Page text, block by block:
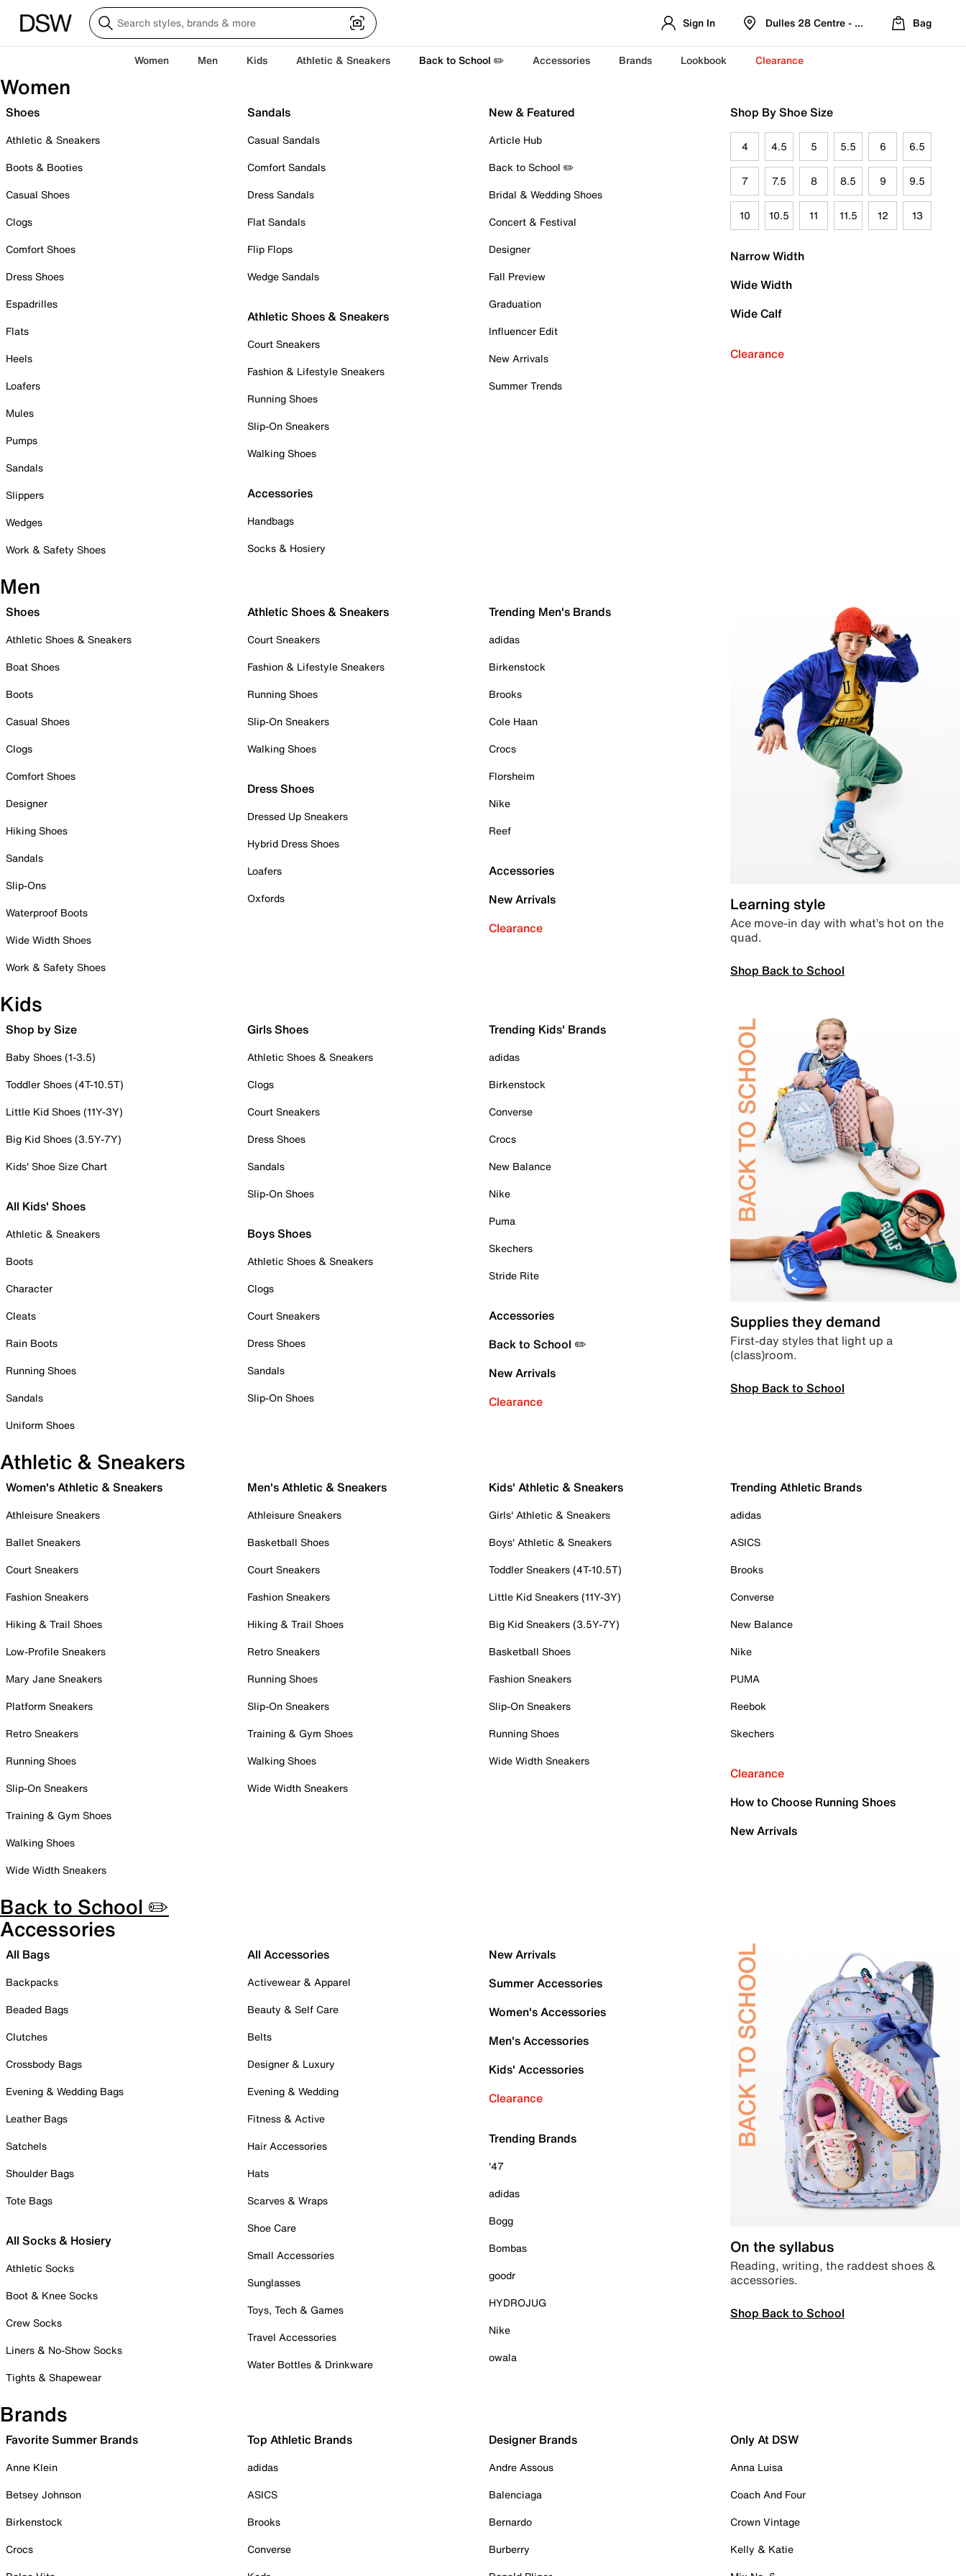
Sign In Dulles 28 Centre - Refreshed Location
Bag
Women Men Kids Athletic & Sneakers Back to School ✏️ Accessories Brands Lookbook Clearance
Women
Shoes
Athletic & Sneakers
Boots & Booties
Casual Shoes
Clogs
Comfort Shoes
Dress Shoes
Espadrilles
Flats
Heels
Loafers
Mules
Pumps
Sandals
Slippers
Wedges
Work & Safety Shoes
Sandals
Casual Sandals
Comfort Sandals
Dress Sandals
Flat Sandals
Flip Flops
Wedge Sandals
Athletic Shoes & Sneakers
Court Sneakers
Fashion & Lifestyle Sneakers
Running Shoes
Slip-On Sneakers
Walking Shoes
Accessories
Handbags
Socks & Hosiery
New & Featured
Article Hub
Back to School ✏️
Bridal & Wedding Shoes
Concert & Festival
Designer
Fall Preview
Graduation
Influencer Edit
New Arrivals
Summer Trends
Shop By Shoe Size
4 4.5 5 5.5 6 6.5
7 7.5 8 8.5 9 9.5
10 10.5 11 11.5 12 13
Narrow Width
Wide Width
Wide Calf
Clearance
Men
Shoes
Athletic Shoes & Sneakers
Boat Shoes
Boots
Casual Shoes
Clogs
Comfort Shoes
Designer
Hiking Shoes
Sandals
Slip-Ons
Waterproof Boots
Wide Width Shoes
Work & Safety Shoes
Athletic Shoes & Sneakers
Court Sneakers
Fashion & Lifestyle Sneakers
Running Shoes
Slip-On Sneakers
Walking Shoes
Dress Shoes
Dressed Up Sneakers
Hybrid Dress Shoes
Loafers
Oxfords
Trending Men's Brands
adidas
Birkenstock
Brooks
Cole Haan
Crocs
Florsheim
Nike
Reef
Accessories
New Arrivals
Clearance
Learning style
Ace move-in day with what’s hot on the
quad.
Shop Back to School
Kids
Shop by Size
Baby Shoes (1-3.5)
Toddler Shoes (4T-10.5T)
Little Kid Shoes (11Y-3Y)
Big Kid Shoes (3.5Y-7Y)
Kids' Shoe Size Chart
All Kids' Shoes
Athletic & Sneakers
Boots
Character
Cleats
Rain Boots
Running Shoes
Sandals
Uniform Shoes
Girls Shoes
Athletic Shoes & Sneakers
Clogs
Court Sneakers
Dress Shoes
Sandals
Slip-On Shoes
Boys Shoes
Athletic Shoes & Sneakers
Clogs
Court Sneakers
Dress Shoes
Sandals
Slip-On Shoes
Trending Kids' Brands
adidas
Birkenstock
Converse
Crocs
New Balance
Nike
Puma
Skechers
Stride Rite
Accessories
Back to School ✏️
New Arrivals
Clearance
Supplies they demand
First-day styles that light up a
(class)room.
Shop Back to School
Athletic & Sneakers
Women's Athletic & Sneakers
Athleisure Sneakers
Ballet Sneakers
Court Sneakers
Fashion Sneakers
Hiking & Trail Shoes
Low-Profile Sneakers
Mary Jane Sneakers
Platform Sneakers
Retro Sneakers
Running Shoes
Slip-On Sneakers
Training & Gym Shoes
Walking Shoes
Wide Width Sneakers
Men's Athletic & Sneakers
Athleisure Sneakers
Basketball Shoes
Court Sneakers
Fashion Sneakers
Hiking & Trail Shoes
Retro Sneakers
Running Shoes
Slip-On Sneakers
Training & Gym Shoes
Walking Shoes
Wide Width Sneakers
Kids' Athletic & Sneakers
Girls' Athletic & Sneakers
Boys' Athletic & Sneakers
Toddler Sneakers (4T-10.5T)
Little Kid Sneakers (11Y-3Y)
Big Kid Sneakers (3.5Y-7Y)
Basketball Shoes
Fashion Sneakers
Slip-On Sneakers
Running Shoes
Wide Width Sneakers
Trending Athletic Brands
adidas
ASICS
Brooks
Converse
New Balance
Nike
PUMA
Reebok
Skechers
Clearance
How to Choose Running Shoes
New Arrivals
Back to School ✏️
Accessories
All Bags
Backpacks
Beaded Bags
Clutches
Crossbody Bags
Evening & Wedding Bags
Leather Bags
Satchels
Shoulder Bags
Tote Bags
All Socks & Hosiery
Athletic Socks
Boot & Knee Socks
Crew Socks
Liners & No-Show Socks
Tights & Shapewear
All Accessories
Activewear & Apparel
Beauty & Self Care
Belts
Designer & Luxury
Evening & Wedding
Fitness & Active
Hair Accessories
Hats
Scarves & Wraps
Shoe Care
Small Accessories
Sunglasses
Toys, Tech & Games
Travel Accessories
Water Bottles & Drinkware
New Arrivals
Summer Accessories
Women's Accessories
Men's Accessories
Kids' Accessories
Clearance
Trending Brands
'47
adidas
Bogg
Bombas
goodr
HYDROJUG
Nike
owala
On the syllabus
Reading, writing, the raddest shoes &
accessories.
Shop Back to School
Brands
Favorite Summer Brands
Anne Klein
Betsey Johnson
Birkenstock
Crocs
Top Athletic Brands
adidas
ASICS
Brooks
Converse
Designer Brands
Andre Assous
Balenciaga
Bernardo
Burberry
Only At DSW
Anna Luisa
Coach And Four
Crown Vintage
Kelly & Katie